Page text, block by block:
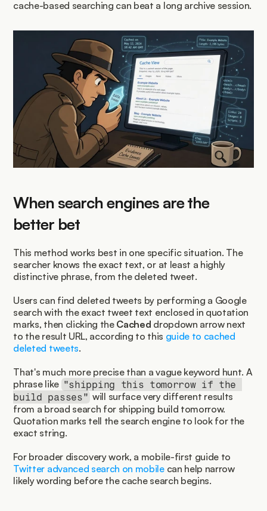
cache-based searching can beat a long archive session.
When search engines are the
better bet
This method works best in one specific situation. The
searcher knows the exact text, or at least a highly
distinctive phrase, from the deleted tweet.
Users can find deleted tweets by performing a Google
search with the exact tweet text enclosed in quotation
marks, then clicking the Cached dropdown arrow next
to the result URL, according to this guide to cached
deleted tweets.
That's much more precise than a vague keyword hunt. A
phrase like "shipping this tomorrow if the
build passes" will surface very different results
from a broad search for shipping build tomorrow.
Quotation marks tell the search engine to look for the
exact string.
Twitter advanced search on mobile can help narrow
likely wording before the cache search begins.